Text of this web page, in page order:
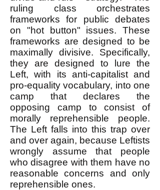
ruling class orchestrates
frameworks for public debates
on "hot button" issues. These
frameworks are designed to be
maximally divisive. Specifically,
they are designed to lure the
Left, with its anti-capitalist and
pro-equality vocabulary, into one
camp that declares the
opposing camp to consist of
morally reprehensible people.
The Left falls into this trap over
and over again, because Leftists
wrongly assume that people
who disagree with them have no
reasonable concerns and only
reprehensible ones.